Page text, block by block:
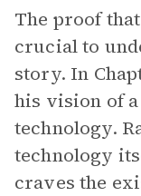
The proof
crucial to
story. In
his vision of
technology.
technology
craves the